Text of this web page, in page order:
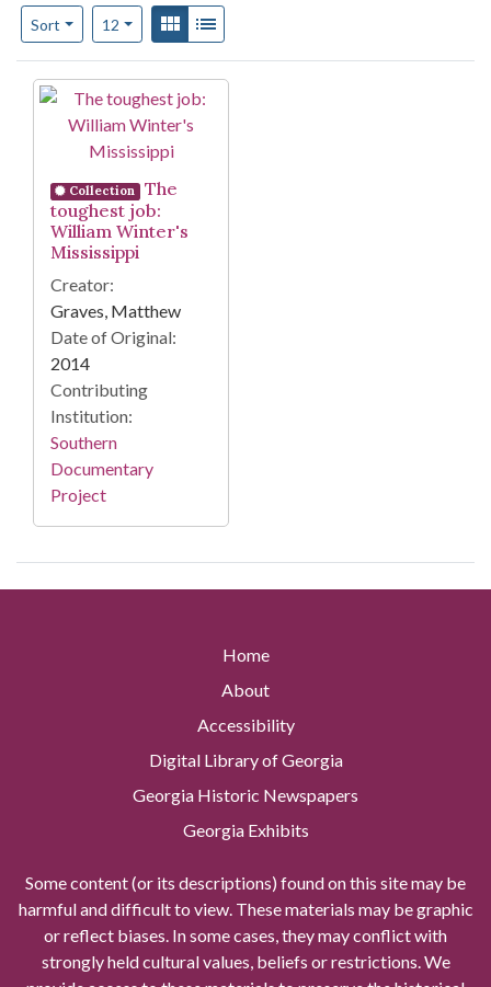
Sort
Number of results to display per page
12per pageView results as:
Gallery
Search Results
Collection
The
toughest job:
William Winter's
Mississippi
Creator:
Graves, Matthew
Date of Original:
2014
Contributing
Institution:
Southern
Documentary
Project
Home
About
Accessibility
Digital Library of Georgia
Georgia Historic Newspapers
Georgia Exhibits
Some content (or its descriptions) found on this site may be
harmful and difficult to view. These materials may be graphic
or reflect biases. In some cases, they may conflict with
strongly held cultural values, beliefs or restrictions. We